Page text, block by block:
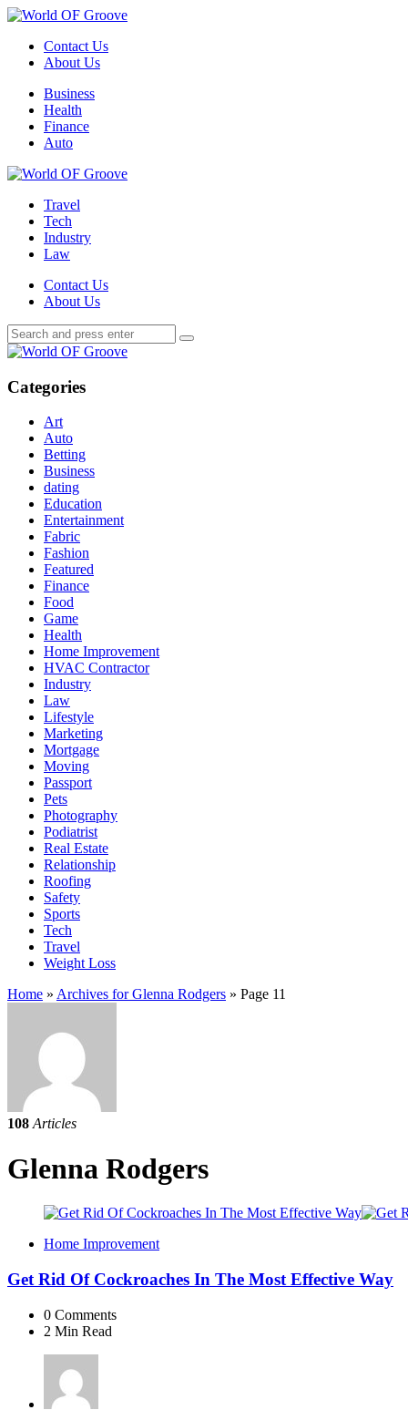
Menu
Contact Us
About Us
Search
Menu
Business
Health
Finance
Auto
World
Travel
Tech
Industry
Law
Contact Us
About Us
Search
Search
for:
Search
World
Categories
Art
Auto
Betting
Business
dating
Education
Entertainment
Fabric
Fashion
Featured
Finance
Food
Game
Health
Home Improvement
HVAC Contractor
Industry
Law
Lifestyle
Marketing
Mortgage
Moving
Passport
Pets
Photography
Podiatrist
Real Estate
Relationship
Roofing
Safety
Sports
Tech
Travel
Weight Loss
Home » Archives for Glenna Rodgers » Page 11
108 Articles
Glenna Rodgers
Home Improvement
Get Rid Of Cockroaches In The Most Effective Way
0 Comments
2 Min Read